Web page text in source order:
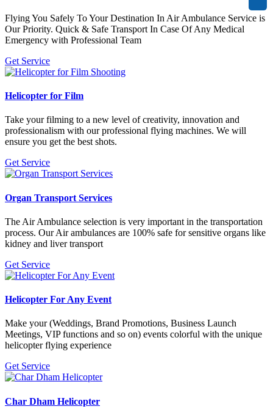
Flying You Safely To Your Destination In Air Ambulance Service is
Our Priority. Quick & Safe Transport In Case Of Any Medical
Emergency with Professional Team
Get Service
Helicopter for Film
Take your filming to a new level of creativity, innovation and
professionalism with our professional flying machines. We will
ensure you get the best shots.
Get Service
Organ Transport Services
The Air Ambulance selection is very important in the transportation
process. Our Air ambulances are 100% safe for sensitive organs like
kidney and liver transport
Get Service
Helicopter For Any Event
Make your (Weddings, Brand Promotions, Business Launch
Meetings, VIP functions and so on) events colorful with the unique
helicopter flying experience
Get Service
Char Dham Helicopter